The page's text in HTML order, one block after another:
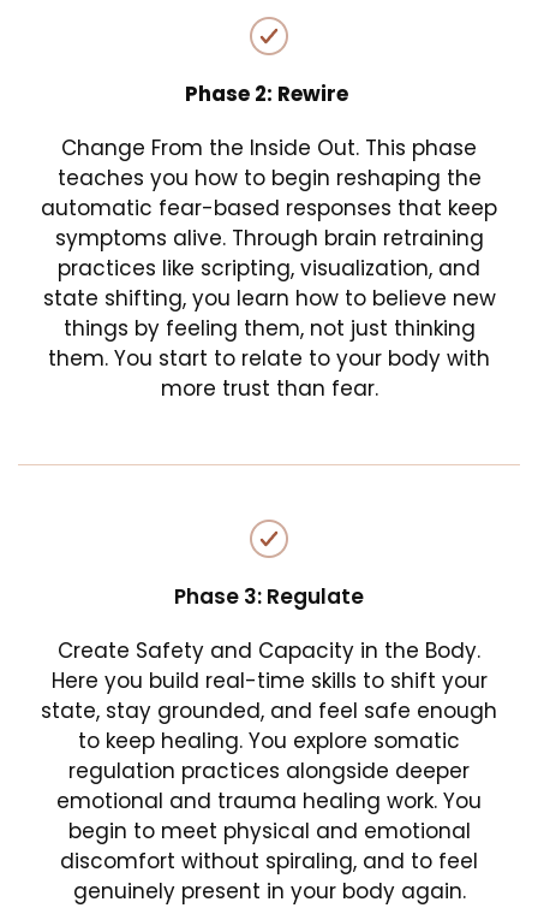
Phase 2: Rewire
Change From the Inside Out. This phase
teaches you how to begin reshaping the
automatic fear-based responses that keep
symptoms alive. Through brain retraining
practices like scripting, visualization, and
state shifting, you learn how to believe new
things by feeling them, not just thinking
them. You start to relate to your body with
more trust than fear.
Phase 3: Regulate
Create Safety and Capacity in the Body.
Here you build real-time skills to shift your
state, stay grounded, and feel safe enough
to keep healing. You explore somatic
regulation practices alongside deeper
emotional and trauma healing work. You
begin to meet physical and emotional
discomfort without spiraling, and to feel
genuinely present in your body again.